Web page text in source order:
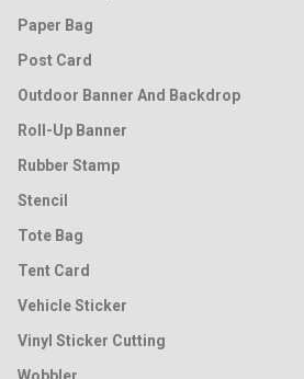
Paper Bag
Post Card
Outdoor Banner And Backdrop
Roll-Up Banner
Rubber Stamp
Stencil
Tote Bag
Tent Card
Vehicle Sticker
Vinyl Sticker Cutting
Wobbler